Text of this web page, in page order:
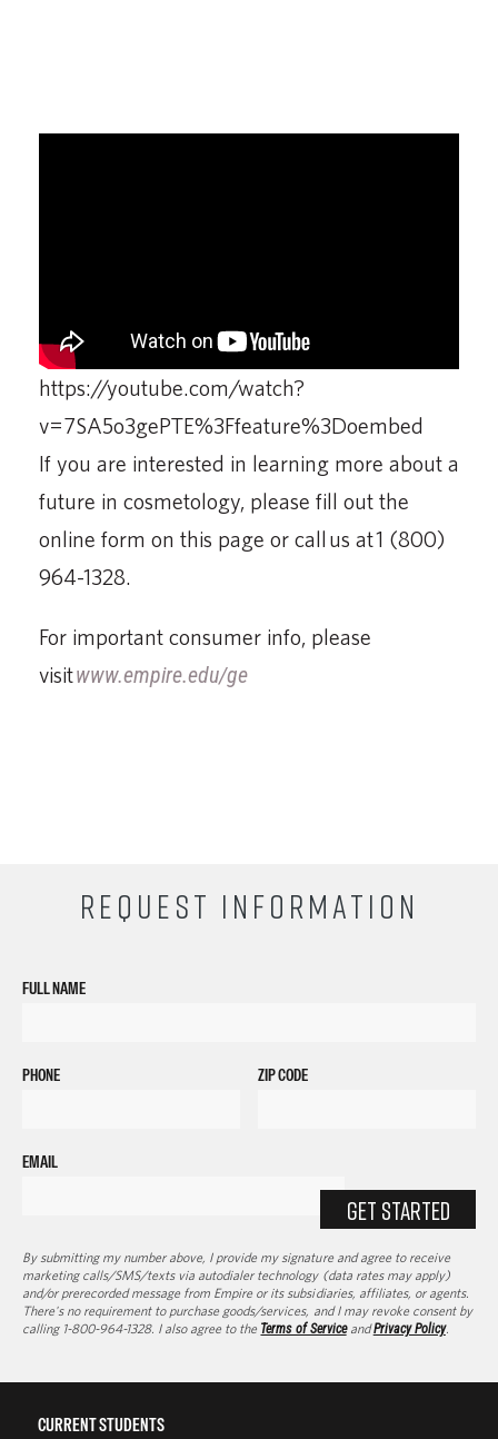
https://youtube.com/watch?
v=7SA5o3gePTE%3Ffeature%3Doembed
If you are interested in learning more about a
future in cosmetology, please fill out the
online form on this page or call us at 1 (800)
964-1328.
For important consumer info, please
visitwww.empire.edu/ge
REQUEST INFORMATION
FULL NAME
PHONE ZIP CODE
EMAIL
GET STARTED
By submitting my number above, I provide my signature and agree to receive
marketing calls/SMS/texts via autodialer technology (data rates may apply)
and/or prerecorded message from Empire or its subsidiaries, affiliates, or agents.
There's no requirement to purchase goods/services, and I may revoke consent by
calling 1-800-964-1328. I also agree to the Terms of ServiceandPrivacy Policy.
CURRENT STUDENTS